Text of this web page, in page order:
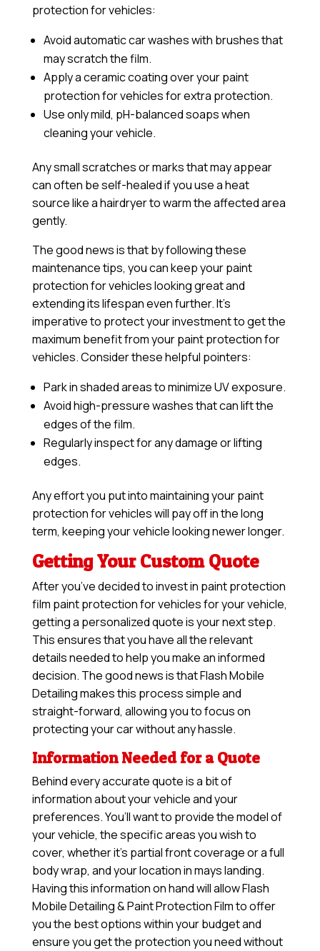
protection for vehicles:
Avoid automatic car washes with brushes that
may scratch the film.
Apply aceramic coatingover your paint
protection for vehicles for extra protection.
Use only mild, pH-balanced soaps when
cleaning your vehicle.
Any small scratches or marks that may appear
can often be self-healed if you use a heat
source like a hairdryer to warm the affected area
gently.
The good news is that by following these
maintenance tips, you can keep your paint
protection for vehicles looking great and
extending its lifespan even further. It’s
imperative to protect your investment to get the
maximum benefit from your paint protection for
vehicles. Consider these helpful pointers:
Park in shaded areas to minimize UV exposure.
Avoid high-pressure washes that can lift the
edges of the film.
Regularly inspect for any damage or lifting
edges.
Any effort you put into maintaining your paint
protection for vehicles will pay off in the long
term, keeping your vehicle looking newer longer.
Getting Your Custom Quote
After you’ve decided to invest in paint protection
film paint protection for vehicles for your vehicle,
getting a personalized quote is your next step.
This ensures that you have all the relevant
details needed to help you make an informed
decision. The good news is that Flash Mobile
Detailing makes this process simple and
straight-forward, allowing you to focus on
protecting your car without any hassle.
Information Needed for a Quote
Behind every accurate quote is a bit of
information about your vehicle and your
preferences. You’ll want to provide the model of
your vehicle, the specific areas you wish to
cover, whether it’s partial front coverage or a full
body wrap, and your location in mays landing.
Having this information on hand will allowFlash
Mobile Detailing & Paint Protection Filmto offer
you the best options within your budget and
ensure you get the protection you need without